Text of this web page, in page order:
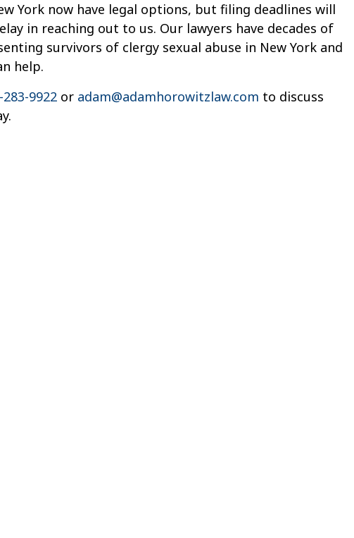
York now have legal options, but filing deadlines will
in reaching out to us. Our lawyers have decades of
survivors of clergy sexual abuse in New York and
help.
283-9922 or adam@adamhorowitzlaw.com to discuss